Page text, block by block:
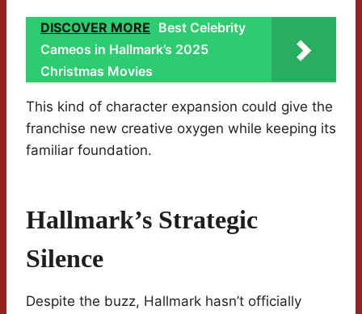
DISCOVER MORE Best Celebrity
Cameos in Hallmark’s 2025
Christmas Movies
This kind of character expansion could give the
franchise new creative oxygen while keeping its
familiar foundation.
Hallmark’s Strategic
Silence
Despite the buzz, Hallmark hasn’t officially